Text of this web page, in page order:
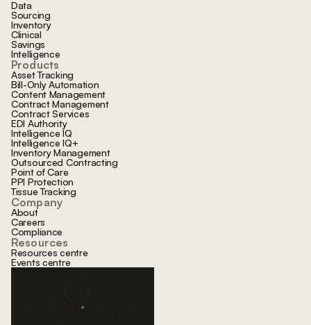
Data
Sourcing
Inventory
Clinical
Savings
Intelligence
Products
Asset Tracking
Bill-Only Automation
Content Management
Contract Management
Contract Services
EDI Authority
Intelligence IQ
Intelligence IQ+
Inventory Management
Outsourced Contracting
Point of Care
PPI Protection
Tissue Tracking
Company
About
Careers
Compliance
Resources
Resources centre
Events centre